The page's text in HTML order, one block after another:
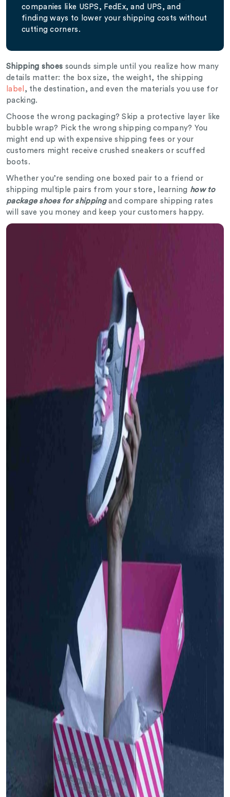
companies like USPS, FedEx, and UPS, and
finding ways to lower your shipping costs without
cutting corners.
Shipping shoes sounds simple until you realize how many
details matter: the box size, the weight, the shipping
label , the destination, and even the materials you use for
packing.
Choose the wrong packaging? Skip a protective layer like
bubble wrap? Pick the wrong shipping company? You
might end up with expensive shipping fees or your
customers might receive crushed sneakers or scuffed
boots.
Whether you’re sending one boxed pair to a friend or
shipping multiple pairs from your store, learning how to
package shoes for shippingand compare shipping rates
will save you money and keep your customers happy.